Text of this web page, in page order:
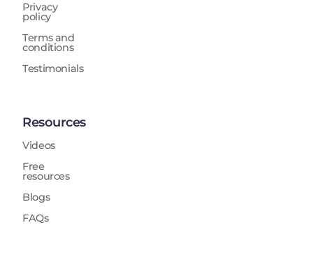
Privacy
policy
Terms and
conditions
Testimonials
Resources
Videos
Free
resources
Blogs
FAQs